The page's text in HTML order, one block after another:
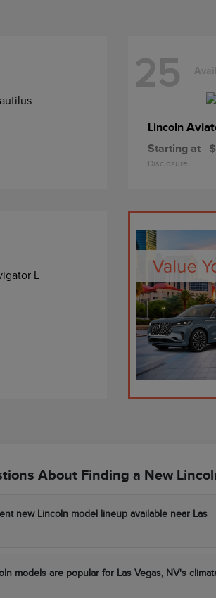
25
Lincoln
Starting at
Disclosure
About Finding a New
new Lincoln model lineup available near Las
models are popular for Las Vegas, NV's